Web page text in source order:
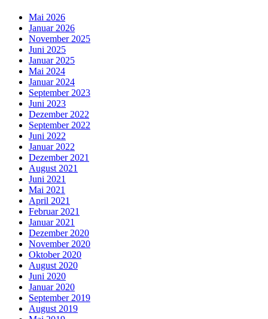
Mai 2026
Januar 2026
November 2025
Juni 2025
Januar 2025
Mai 2024
Januar 2024
September 2023
Juni 2023
Dezember 2022
September 2022
Juni 2022
Januar 2022
Dezember 2021
August 2021
Juni 2021
Mai 2021
April 2021
Februar 2021
Januar 2021
Dezember 2020
November 2020
Oktober 2020
August 2020
Juni 2020
Januar 2020
September 2019
August 2019